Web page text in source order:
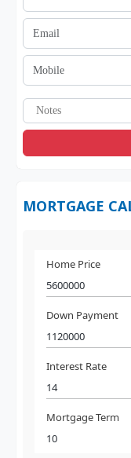
MORTGAGE
Home Price
Down Payment
Interest Rate
Mortgage Term